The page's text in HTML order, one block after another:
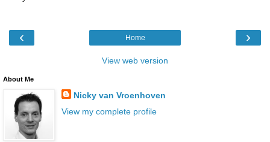
‹ ›
Home
View web version
About Me
Nicky van Vroenhoven
View my complete profile